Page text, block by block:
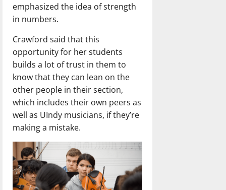
emphasized the idea of strength
in numbers.
Crawford said that this
opportunity for her students
builds a lot of trust in them to
know that they can lean on the
other people in their section,
which includes their own peers as
well as UIndy musicians, if they’re
making a mistake.